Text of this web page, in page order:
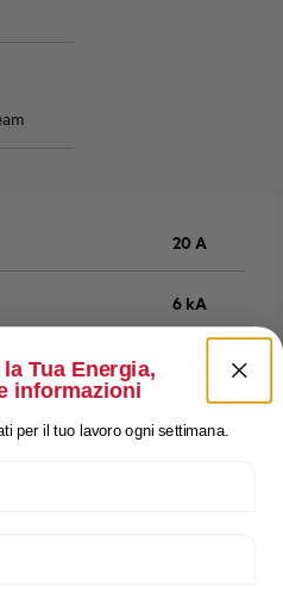
20 A
6 kA
A
Tua Energia,
informazioni
per il tuo lavoro ogni settimana.